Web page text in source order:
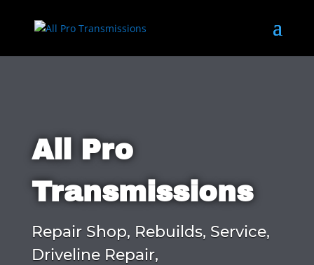
All Pro
Transmissions
Repair Shop, Rebuilds, Service,
Driveline Repair,